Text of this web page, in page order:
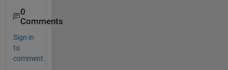
0
Comments
Sign in
to
comment.